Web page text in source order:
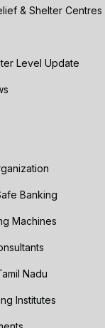
& Shelter Centres
Level Update
Banking
Machines
Nadu
Institutes